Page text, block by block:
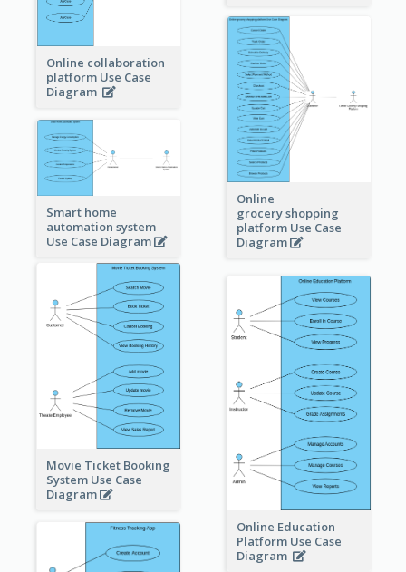
Online collaboration
platform Use Case
Diagram
Online
grocery shopping
platform Use Case
Diagram
Smart home
automation system
Use Case Diagram
Movie Ticket Booking
System Use Case
Diagram
Online Education
Platform Use Case
Diagram